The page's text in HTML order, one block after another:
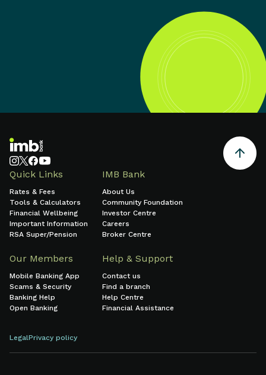
Quick Links
Rates & Fees
Tools & Calculators
Financial Wellbeing
Important Information
RSA Super/Pension
IMB Bank
About Us
Community Foundation
Investor Centre
Careers
Broker Centre
Our Members
Mobile Banking App
Scams & Security
Banking Help
Open Banking
Help & Support
Contact us
Find a branch
Help Centre
Financial Assistance
LegalPrivacy policy